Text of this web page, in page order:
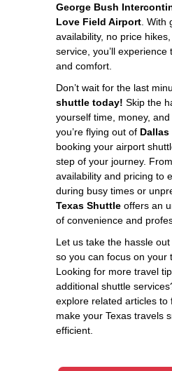
George Bush
Love Field Airport .
availability, no price
service, you’ll
and comfort.
Don’t wait for the last
shuttle today! Skip the
yourself time, money,
you’re flying out of Dallas
booking your airport
step of your journey.
availability and pricing to
during busy times or
Texas Shuttle offers an
of convenience and
Let us take the hassle
so you can focus on your
Looking for more travel
additional shuttle
explore related articles to
make your Texas travels
efficient.